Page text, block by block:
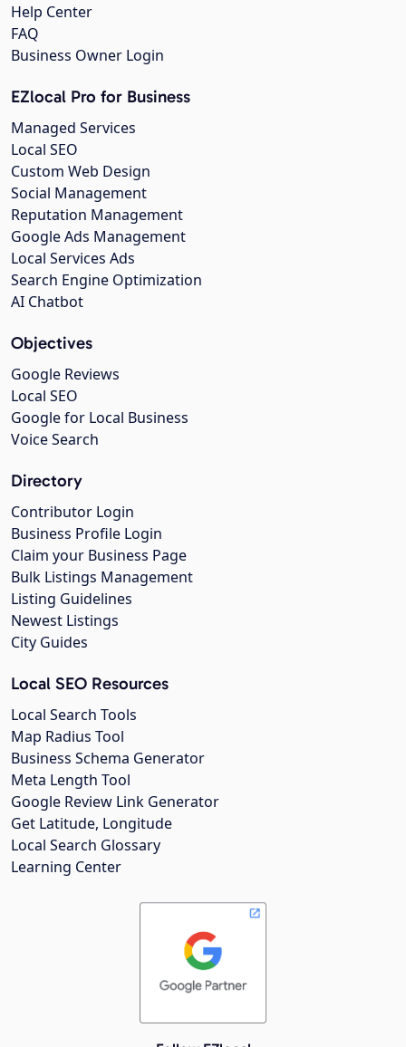
Help Center
FAQ
Business Owner Login
EZlocal Pro for Business
Managed Services
Local SEO
Custom Web Design
Social Management
Reputation Management
Google Ads Management
Local Services Ads
Search Engine Optimization
AI Chatbot
Objectives
Google Reviews
Local SEO
Google for Local Business
Voice Search
Directory
Contributor Login
Business Profile Login
Claim your Business Page
Bulk Listings Management
Listing Guidelines
Newest Listings
City Guides
Local SEO Resources
Local Search Tools
Map Radius Tool
Business Schema Generator
Meta Length Tool
Google Review Link Generator
Get Latitude, Longitude
Local Search Glossary
Learning Center